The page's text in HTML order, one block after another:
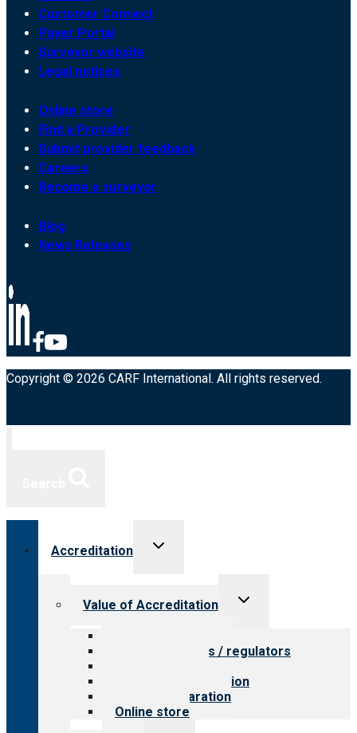
Customer Connect
Payer Portal
Surveyor website
Legal notices
Online store
Find a Provider
Submit provider feedback
Careers
Become a surveyor
Blog
News Releases
Copyright © 2026 CARF International. All rights reserved.
Accreditation
Toggle
Value of Accreditation
Toggle
Value for payers / regulators
Steps to accreditation
Survey preparation
Online store